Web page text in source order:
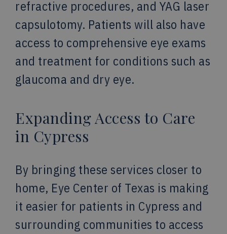
refractive procedures, and YAG laser
capsulotomy. Patients will also have
access to comprehensive eye exams
and treatment for conditions such as
glaucoma and dry eye.
Expanding Access to Care
in Cypress
By bringing these services closer to
home, Eye Center of Texas is making
it easier for patients in Cypress and
surrounding communities to access